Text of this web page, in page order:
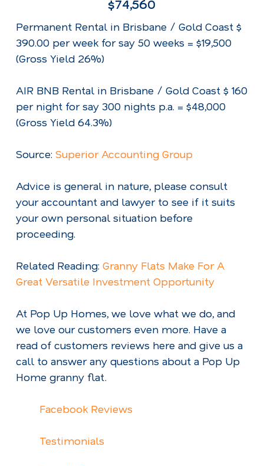
$74,560
Permanent Rental in Brisbane / Gold Coast $
390.00 per week for say 50 weeks = $19,500
(Gross Yield 26%)
AIR BNB Rental in Brisbane / Gold Coast $ 160
per night for say 300 nights p.a. = $48,000
(Gross Yield 64.3%)
Source: Superior Accounting Group
Advice is general in nature, please consult
your accountant and lawyer to see if it suits
your own personal situation before
proceeding.
Related Reading: Granny Flats Make For A
Great Versatile Investment Opportunity
At Pop Up Homes, we love what we do, and
we love our customers even more. Have a
read of customers reviews here and give us a
call to answer any questions about a Pop Up
Home granny flat.
Facebook Reviews
Testimonials